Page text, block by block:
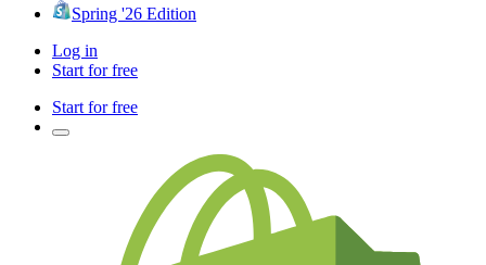
Spring '26 Edition
Log in
Start for free
Start for free